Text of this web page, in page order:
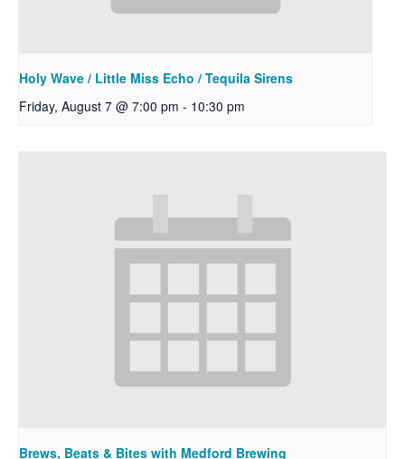
Holy Wave / Little Miss Echo / Tequila Sirens
Friday, August 7 @ 7:00 pm - 10:30 pm
Brews, Beats & Bites with Medford Brewing